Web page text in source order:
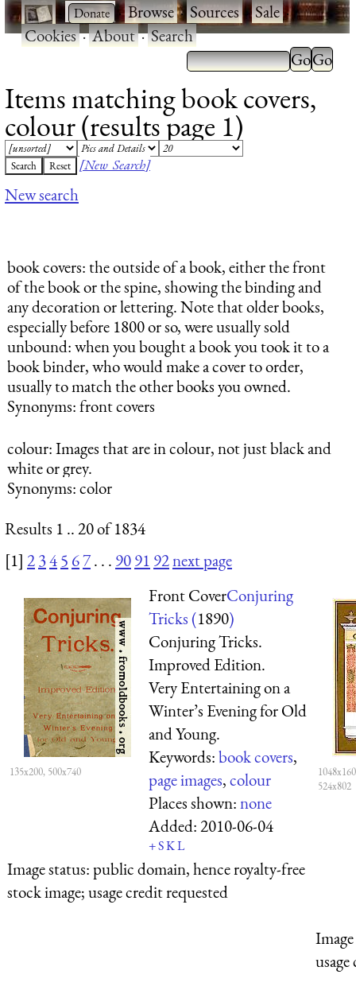
· ·Browse·Sources·Sale·
Cookies·About·Search
Items matching book covers,
colour (results page 1)
[New Search]
New search
book covers: the outside of a book, either the front
of the book or the spine, showing the binding and
any decoration or lettering. Note that older books,
especially before 1800 or so, were usually sold
unbound: when you bought a book you took it to a
book binder, who would make a cover to order,
usually to match the other books you owned.
Synonyms: front covers
colour: Images that are in colour, not just black and
white or grey.
Synonyms: color
Results 1 .. 20 of 1834
[1] 2345 67. . . 9091 92next page
135x200, 500x740
Front CoverConjuring
Tricks (1890)
Conjuring Tricks.
Improved Edition.
Very Entertaining on a
Winter’s Evening for Old
and Young.
Keywords:book covers,
page images,colour
Places shown:none
Added:2010-06-04
+SKL
Image status:public domain, hence royalty-free
stock image; usage credit requested
524x802